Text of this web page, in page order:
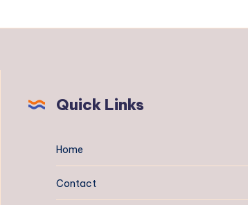
Quick Links
Home
Contact